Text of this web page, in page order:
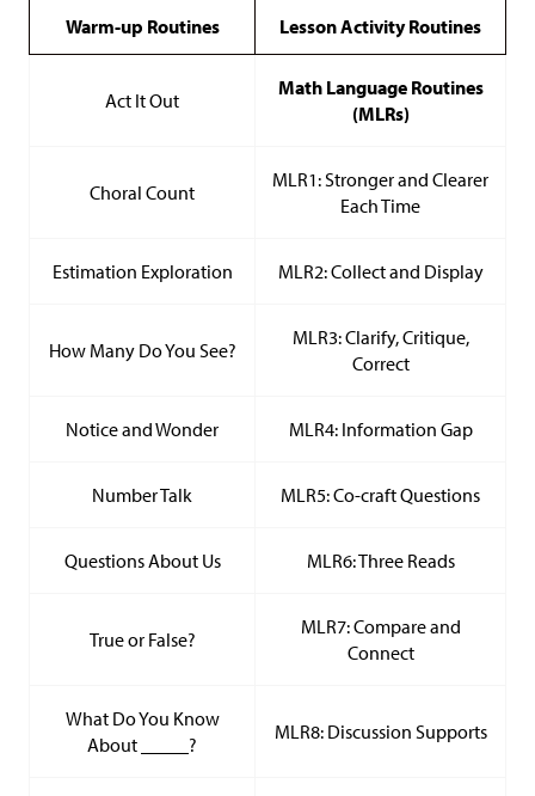
Warm-up Routines Lesson Activity Routines
Act It Out
Math Language Routines
(MLRs)
Choral Count
MLR1: Stronger and Clearer
Each Time
Estimation Exploration MLR2: Collect and Display
How Many Do You See?
MLR3: Clarify, Critique,
Correct
Notice and Wonder MLR4: Information Gap
Number Talk MLR5: Co-craft Questions
Questions About Us MLR6: Three Reads
True or False?
MLR7: Compare and
Connect
What Do You Know
About _____?
MLR8: Discussion Supports